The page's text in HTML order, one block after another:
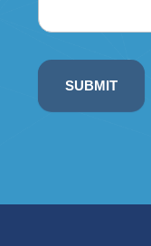
SUBMIT